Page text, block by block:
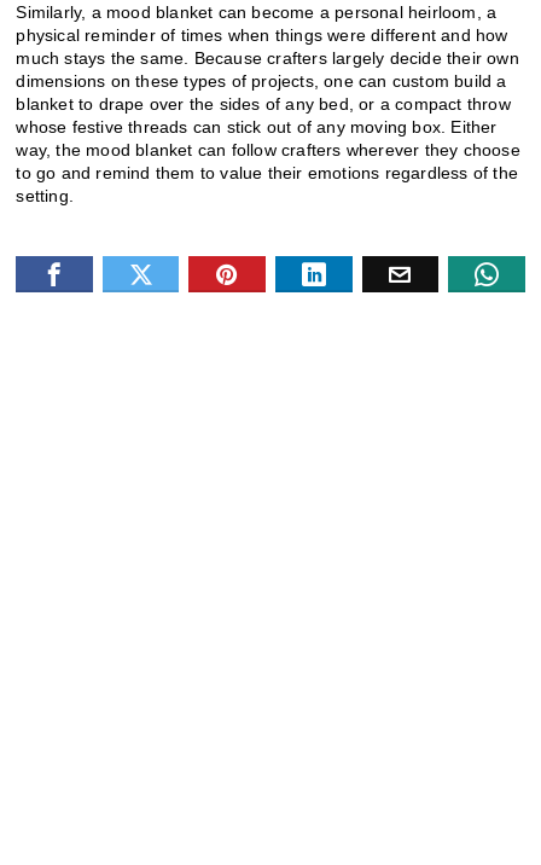
Similarly, a mood blanket can become a personal heirloom, a
physical reminder of times when things were different and how
much stays the same. Because crafters largely decide their own
dimensions on these types of projects, one can custom build a
blanket to drape over the sides of any bed, or a compact throw
whose festive threads can stick out of any moving box. Either
way, the mood blanket can follow crafters wherever they choose
to go and remind them to value their emotions regardless of the
setting.